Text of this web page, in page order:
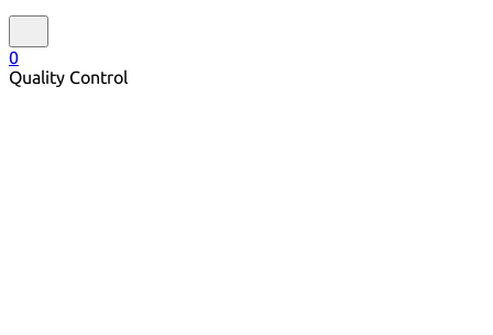
0
Quality Control